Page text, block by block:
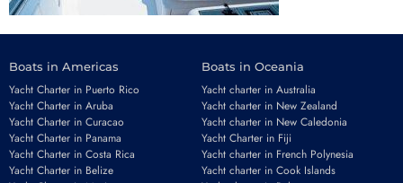
Boats in Americas
Yacht Charter in Puerto Rico
Yacht Charter in Aruba
Yacht Charter in Curacao
Yacht Charter in Panama
Yacht Charter in Costa Rica
Yacht Charter in Belize
Boats in Oceania
Yacht charter in Australia
Yacht charter in New Zealand
Yacht charter in New Caledonia
Yacht Charter in Fiji
Yacht charter in French Polynesia
Yacht charter in Cook Islands